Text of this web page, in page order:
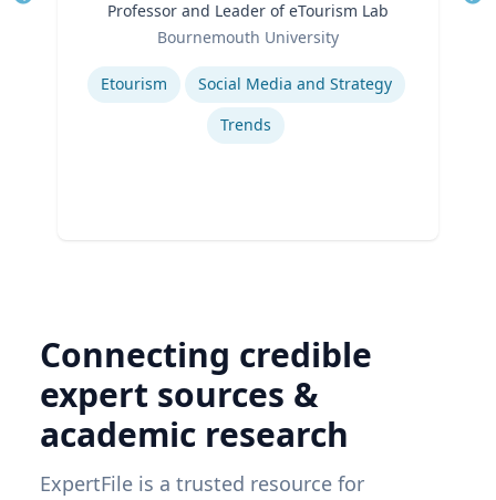
Professor and Leader of eTourism Lab
Bournemouth University
Expertise
Etourism
Social Media and Strategy
Trends
Connecting credible
expert sources &
academic research
ExpertFile is a trusted resource for